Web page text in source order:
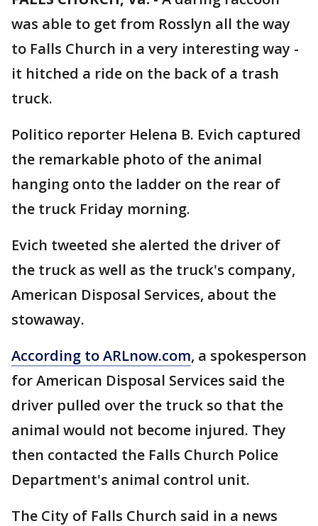
was able to get from Rosslyn all the way
to Falls Church in a very interesting way -
it hitched a ride on the back of a trash
truck.
Politico reporter Helena B. Evich captured
the remarkable photo of the animal
hanging onto the ladder on the rear of
the truck Friday morning.
Evich tweeted she alerted the driver of
the truck as well as the truck's company,
American Disposal Services, about the
stowaway.
According to ARLnow.com, a spokesperson
for American Disposal Services said the
driver pulled over the truck so that the
animal would not become injured. They
then contacted the Falls Church Police
Department's animal control unit.
The City of Falls Church said in a news